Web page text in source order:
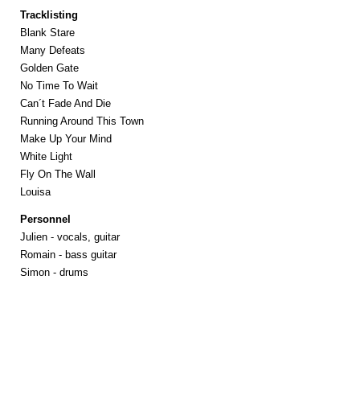
Tracklisting
Blank Stare
Many Defeats
Golden Gate
No Time To Wait
Can´t Fade And Die
Running Around This Town
Make Up Your Mind
White Light
Fly On The Wall
Louisa
Personnel
Julien - vocals, guitar
Romain - bass guitar
Simon - drums